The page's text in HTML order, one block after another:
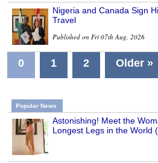
Nigeria and Canada Sign
Travel
Published on Fri 07th Aug, 2026
0 1 2 Older »
Popular News
Astonishing! Meet the
Longest Legs in the World